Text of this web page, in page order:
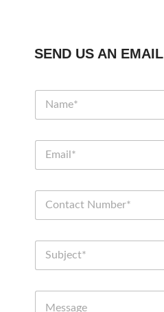
SEND US AN EMAIL